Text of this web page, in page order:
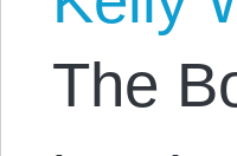
The